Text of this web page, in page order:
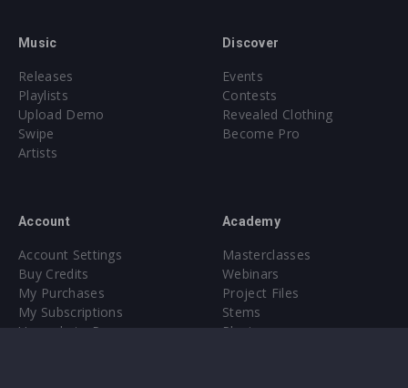
Music
Releases
Playlists
Upload Demo
Swipe
Artists
Discover
Events
Contests
Revealed Clothing
Become Pro
Account
Account Settings
Buy Credits
My Purchases
My Subscriptions
Upgrade to Pro
Academy
Masterclasses
Webinars
Project Files
Stems
Plugin